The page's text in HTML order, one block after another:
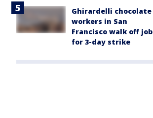
Ghirardelli chocolate
workers in San
Francisco walk off job
for 3-day strike